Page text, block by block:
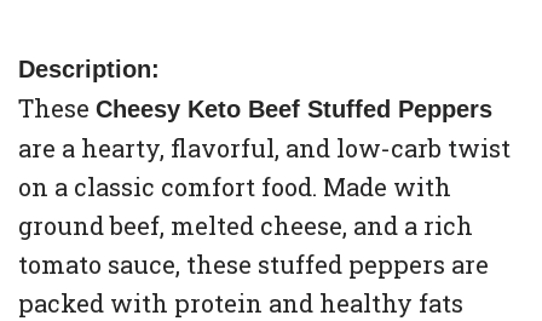
Description:
These Cheesy Keto Beef Stuffed Peppers
are a hearty, flavorful, and low-carb twist
on a classic comfort food. Made with
ground beef, melted cheese, and a rich
tomato sauce, these stuffed peppers are
packed with protein and healthy fats